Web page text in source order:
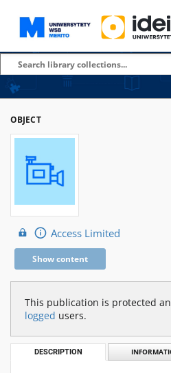
OBJECT
Access Limited
Show content
This publication is protected
logged users.
DESCRIPTION